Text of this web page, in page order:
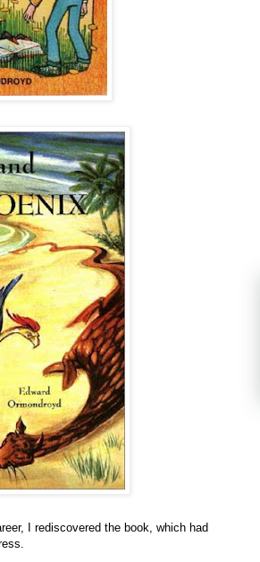
I rediscovered the book, which had